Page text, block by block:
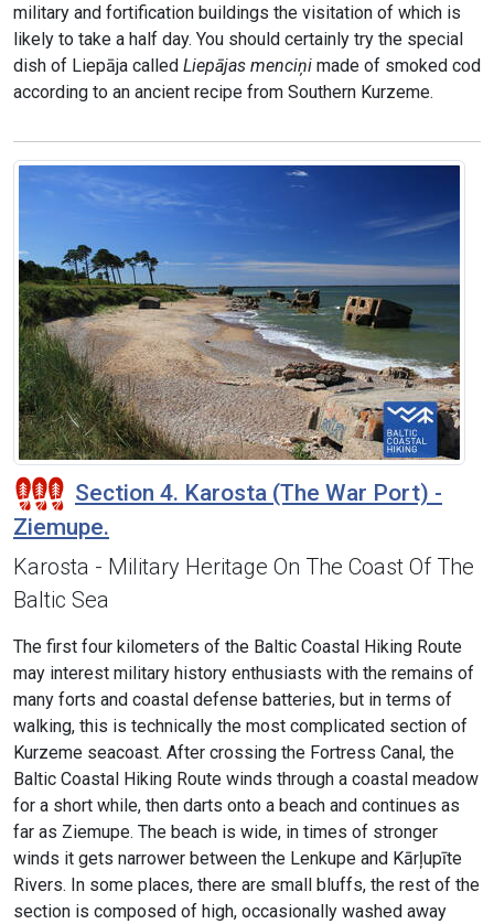
military and fortification buildings the visitation of which is
likely to take a half day. You should certainly try the special
dish of Liepāja called Liepājas menciņi made of smoked cod
according to an ancient recipe from Southern Kurzeme.
Section 4. Karosta (The War Port) -
Ziemupe.
Karosta - Military Heritage On The Coast Of The
Baltic Sea
The first four kilometers of the Baltic Coastal Hiking Route
may interest military history enthusiasts with the remains of
many forts and coastal defense batteries, but in terms of
walking, this is technically the most complicated section of
Kurzeme seacoast. After crossing the Fortress Canal, the
Baltic Coastal Hiking Route winds through a coastal meadow
for a short while, then darts onto a beach and continues as
far as Ziemupe. The beach is wide, in times of stronger
winds it gets narrower between the Lenkupe and Kārļupīte
Rivers. In some places, there are small bluffs, the rest of the
section is composed of high, occasionally washed away